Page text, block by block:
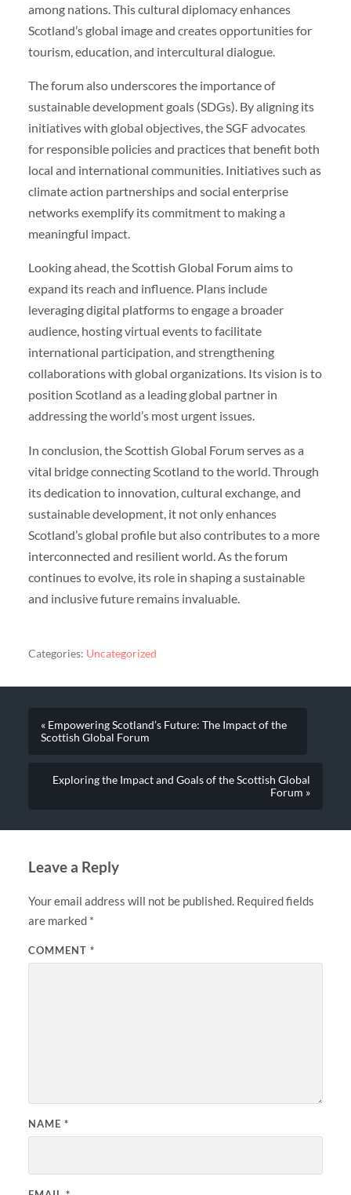
among nations. This cultural diplomacy enhances
Scotland’s global image and creates opportunities for
tourism, education, and intercultural dialogue.
The forum also underscores the importance of
sustainable development goals (SDGs). By aligning its
initiatives with global objectives, the SGF advocates
for responsible policies and practices that benefit both
local and international communities. Initiatives such as
climate action partnerships and social enterprise
networks exemplify its commitment to making a
meaningful impact.
Looking ahead, the Scottish Global Forum aims to
expand its reach and influence. Plans include
leveraging digital platforms to engage a broader
audience, hosting virtual events to facilitate
international participation, and strengthening
collaborations with global organizations. Its vision is to
position Scotland as a leading global partner in
addressing the world’s most urgent issues.
In conclusion, the Scottish Global Forum serves as a
vital bridge connecting Scotland to the world. Through
its dedication to innovation, cultural exchange, and
sustainable development, it not only enhances
Scotland’s global profile but also contributes to a more
interconnected and resilient world. As the forum
continues to evolve, its role in shaping a sustainable
and inclusive future remains invaluable.
Categories: Uncategorized
« Empowering Scotland’s Future: The Impact of the
Scottish Global Forum
Exploring the Impact and Goals of the Scottish Global
Forum »
Leave a Reply
Your email address will not be published. Required fields
are marked *
COMMENT *
NAME *